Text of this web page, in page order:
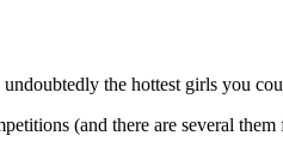
the hottest girls you
(and there are several